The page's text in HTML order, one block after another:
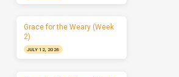
Grace for the Weary (Week
2)
JULY 12, 2026